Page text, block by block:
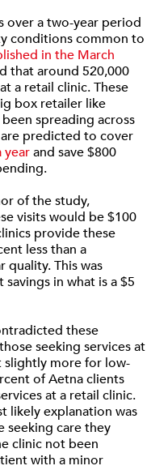
over a two-year period
conditions common to
in the March
that around 520,000
a retail clinic. These
box retailer like
spreading across
predicted to cover
yearand save $800
of the study,
visits would be $100
provide these
less than a
quality. This was
in what is a $5
these
seeking services at
slightly more for low-
of Aetna clients
at a retail clinic.
likely explanation was
seeking care they
clinic not been
with a minor